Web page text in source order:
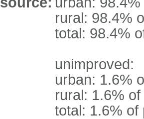
rural: 98.4%
total: 98.4%
unimproved:
urban: 1.6%
rural: 1.6%
total: 1.6% of